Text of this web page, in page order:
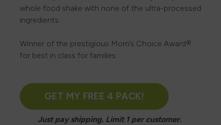
whole food shake with none of the ultra-processed
ingredients.
Winner of the prestigious Mom’s Choice Award®
for best in class for families
GET MY FREE 4 PACK!
Just pay shipping. Limit 1 per customer.